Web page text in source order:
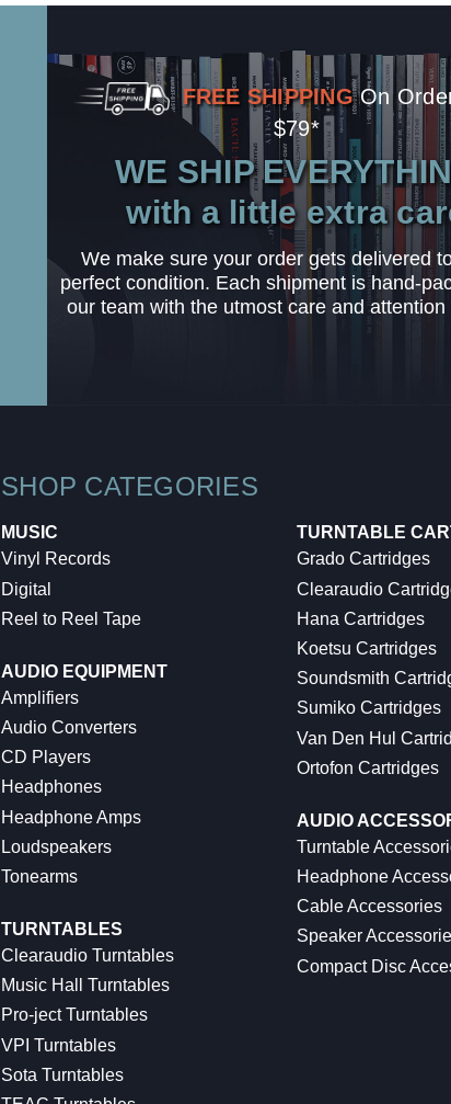
FREE SHIPPING On
$79*
WE SHIP
with a little extra
We make sure your order gets delivered
perfect condition. Each shipment is hand-
our team with the utmost care and attention
SHOP CATEGORIES
MUSIC
Vinyl Records
Digital
Reel to Reel Tape
AUDIO EQUIPMENT
Amplifiers
Audio Converters
CD Players
Headphones
Headphone Amps
Loudspeakers
Tonearms
TURNTABLES
Clearaudio Turntables
Music Hall Turntables
Pro-ject Turntables
VPI Turntables
Sota Turntables
TURNTABLE
Grado Cartridges
Clearaudio
Hana Cartridges
Koetsu Cartridges
Soundsmith
Sumiko Cartridges
Van Den Hul
Ortofon Cartridges
AUDIO
Turntable
Headphone
Cable Accessories
Speaker
Compact Disc